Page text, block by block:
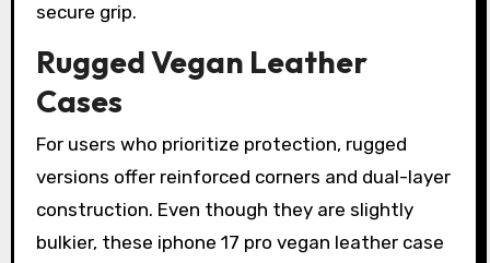
secure grip.
Rugged Vegan Leather
Cases
For users who prioritize protection, rugged
versions offer reinforced corners and dual-layer
construction. Even though they are slightly
bulkier, these iphone 17 pro vegan leather case